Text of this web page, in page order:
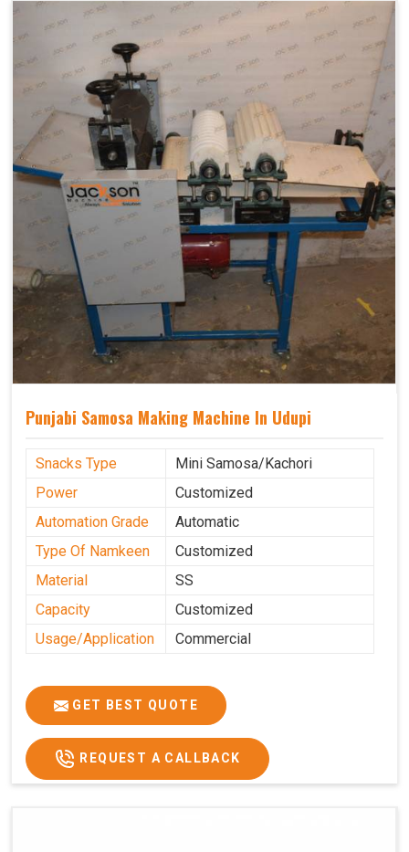
Punjabi Samosa Making Machine In Udupi
Snacks Type
Mini Samosa/Kachori
Power
Customized
Automation Grade
Automatic
Type Of Namkeen
Customized
Material
SS
Capacity
Customized
Usage/Application
Commercial
GET BEST QUOTE
REQUEST A CALLBACK